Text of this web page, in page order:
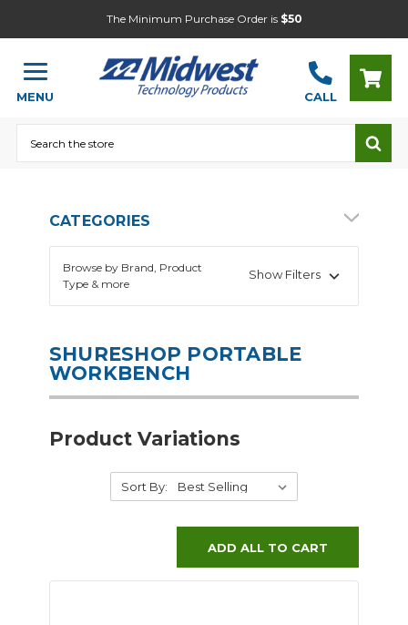
The Minimum Purchase Order is $50
MENU CALL
CATEGORIES
Browse by Brand, Product
Type & more
Show Filters
SHURESHOP PORTABLE
WORKBENCH
Product Variations
Sort By:
ADD ALL TO CART